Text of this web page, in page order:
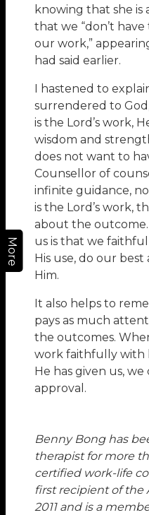
More
knowing that she is
that we “don’t
our work,”
had said earlier.
I hastened to
surrendered to
is the Lord’s work,
wisdom and
does not want to
Counsellor of
infinite guidance,
is the Lord’s work,
about the
us is that we
His use, do our
Him.
It also helps to
pays as much
the outcomes.
work faithfully with
He has given us,
approval.
Benny Bong has
therapist for more
certified work-life
first recipient of the
2011 and is a